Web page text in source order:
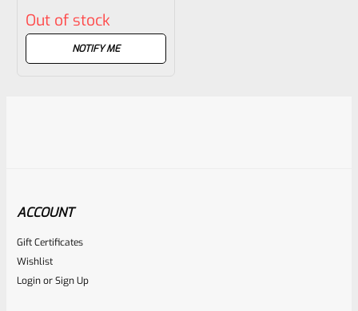
0
Out of stock
NOTIFY ME
ACCOUNT
Gift Certificates
Wishlist
LoginorSign Up